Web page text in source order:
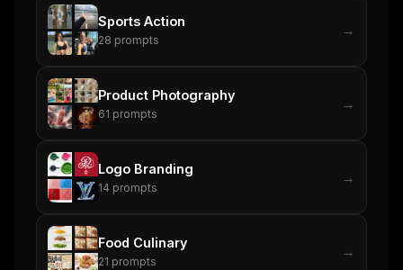
Sports Action
28 prompts
→
Product Photography
61 prompts
→
Logo Branding
14 prompts
→
Food Culinary
21 prompts
→